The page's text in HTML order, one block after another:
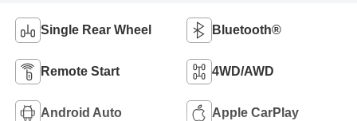
Single Rear Wheel Bluetooth®
Remote Start 4WD/AWD
Android Auto Apple CarPlay